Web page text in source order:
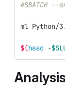
#SBATCH --
ml Python/
$(head -
Analysis